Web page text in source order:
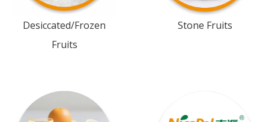
Desiccated/Frozen
Fruits
Stone Fruits